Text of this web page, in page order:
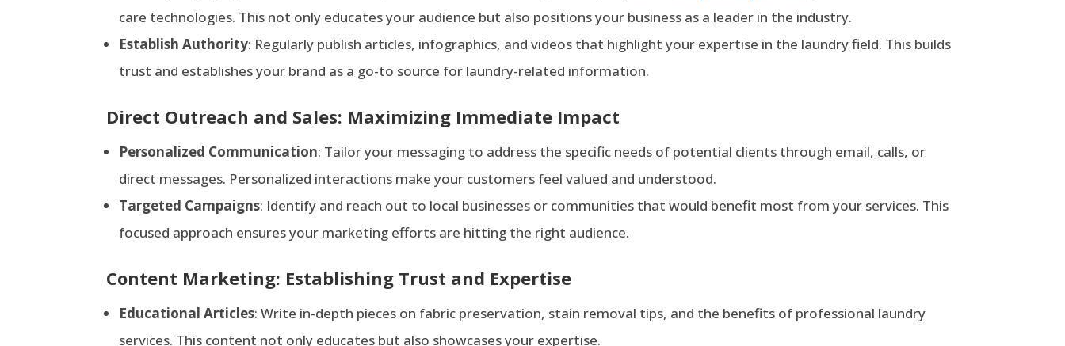
care technologies. This not only educates your audience but also positions your business as a leader in the industry.
Establish Authority: Regularly publish articles, infographics, and videos that highlight your expertise in the laundry field. This builds
trust and establishes your brand as a go-to source for laundry-related information.
Direct Outreach and Sales: Maximizing Immediate Impact
Personalized Communication: Tailor your messaging to address the specific needs of potential clients through email, calls, or
direct messages. Personalized interactions make your customers feel valued and understood.
Targeted Campaigns: Identify and reach out to local businesses or communities that would benefit most from your services. This
focused approach ensures your marketing efforts are hitting the right audience.
Content Marketing: Establishing Trust and Expertise
Educational Articles: Write in-depth pieces on fabric preservation, stain removal tips, and the benefits of professional laundry
services. This content not only educates but also showcases your expertise.